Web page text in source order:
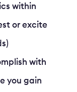
within
or excite
with
you gain